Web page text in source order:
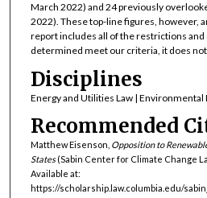
March 2022) and 24 previously
2022). These top-line figures, however,
report includes all of the restrictions
determined meet our criteria, it does
Disciplines
Energy and Utilities Law | Environmental
Recommended
Matthew Eisenson, Opposition to
States(Sabin Center for Climate Change
Available at:
https://scholarship.law.columbia.edu/